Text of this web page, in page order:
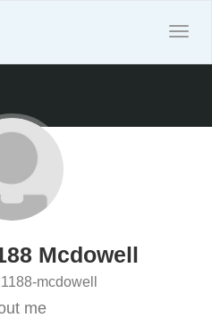
Mcdowell
mcdowell
me